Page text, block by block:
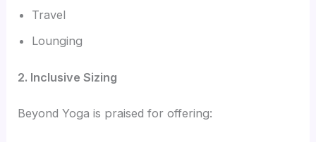
Travel
Lounging
2. Inclusive Sizing
Beyond Yoga is praised for offering: